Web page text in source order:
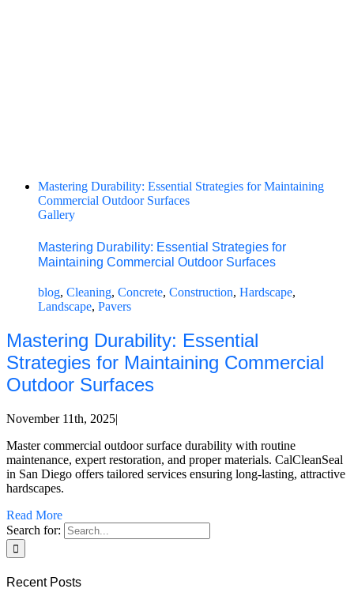
Mastering Durability: Essential Strategies for Maintaining
Commercial Outdoor Surfaces
Gallery
Mastering Durability: Essential Strategies for
Maintaining Commercial Outdoor Surfaces
blog, Cleaning, Concrete, Construction, Hardscape,
Landscape, Pavers
Mastering Durability: Essential
Strategies for Maintaining Commercial
Outdoor Surfaces
November 11th, 2025|
Master commercial outdoor surface durability with routine
maintenance, expert restoration, and proper materials. CalCleanSeal
in San Diego offers tailored services ensuring long-lasting, attractive
hardscapes.
Read More
Search for:
Recent Posts